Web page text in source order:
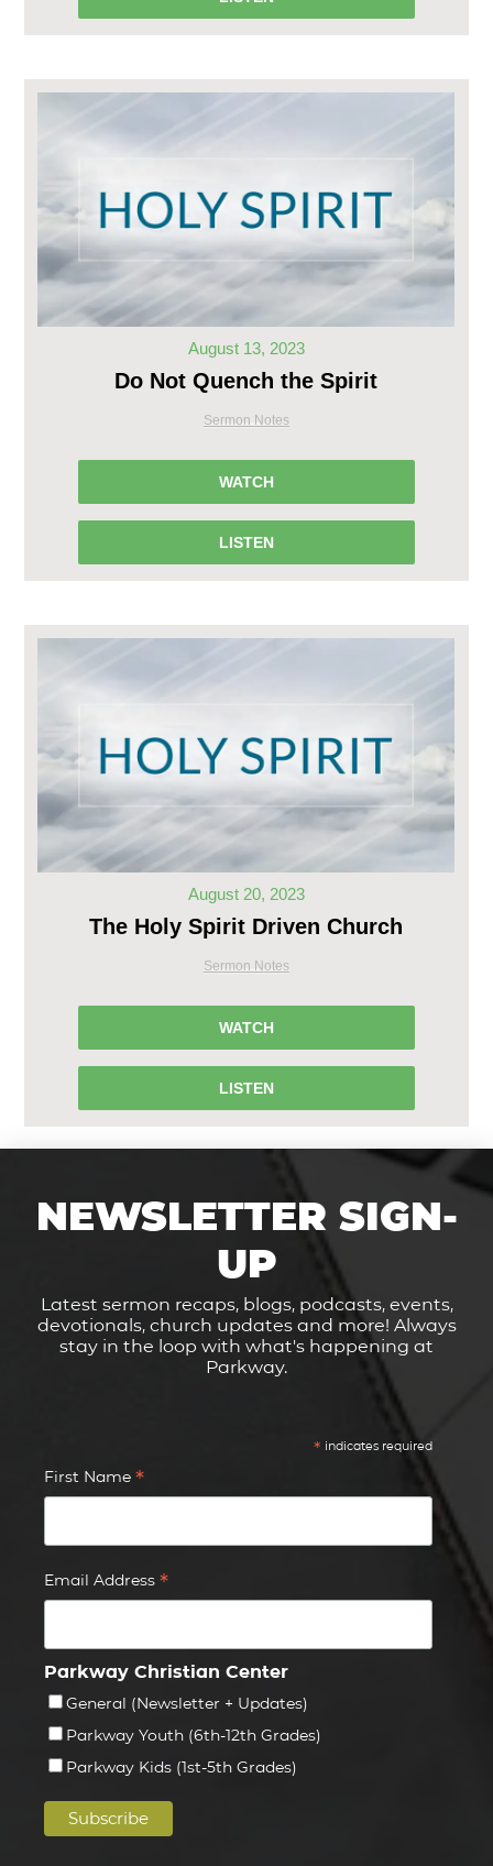
August 13, 2023
Do Not Quench the Spirit
Sermon Notes
WATCH
LISTEN
August 20, 2023
The Holy Spirit Driven Church
Sermon Notes
WATCH
LISTEN
NEWSLETTER SIGN-
UP
Latest sermon recaps, blogs, podcasts, events,
devotionals, church updates and more! Always
stay in the loop with what's happening at
Parkway.
* indicates required
First Name *
Email Address *
Parkway Christian Center
General (Newsletter + Updates)
Parkway Youth (6th-12th Grades)
Parkway Kids (1st-5th Grades)